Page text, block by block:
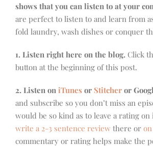
shows that you can listen to at your
are perfect to listen to and learn from
fold laundry, wash dishes or conquer
1. Listen right here on the blog. Click
button at the beginning of this post.
2. Listen on iTunes or Stitcher or
and subscribe so you don’t miss an
would be so kind as to leave a rating
write a 2-3 sentence review there or
commentary or rating helps make the